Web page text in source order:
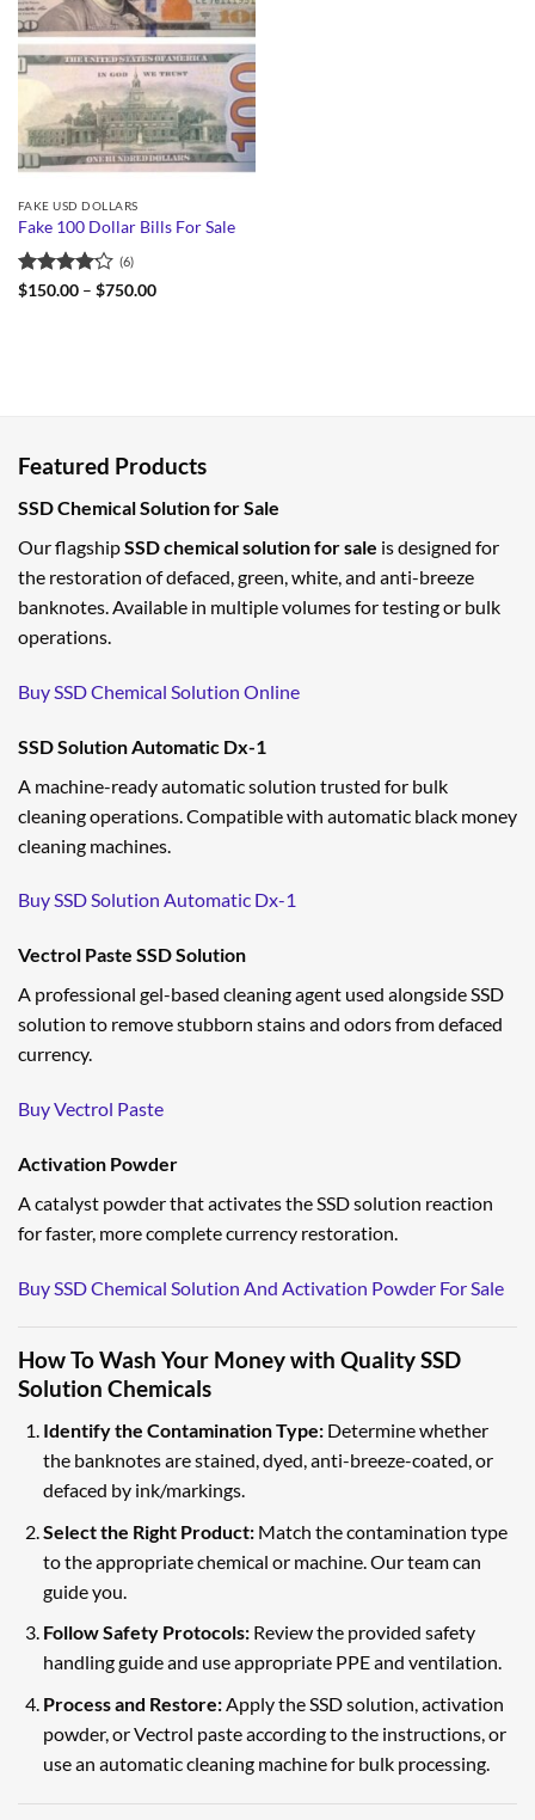
FAKE USD DOLLARS
Fake 100 Dollar Bills For Sale
Rated
(6)
$150.00 – $750.00Price
Featured Products
SSD Chemical Solution for Sale
Our flagshipSSD chemical solution for sale is designed for
the restoration of defaced, green, white, and anti-breeze
banknotes. Available in multiple volumes for testing or bulk
operations.
Buy SSD Chemical Solution Online
SSD Solution Automatic Dx-1
A machine-ready automatic solution trusted for bulk
cleaning operations. Compatible with automatic black money
cleaning machines.
Buy SSD Solution Automatic Dx-1
Vectrol Paste SSD Solution
A professional gel-based cleaning agent used alongside SSD
solution to remove stubborn stains and odors from defaced
currency.
Buy Vectrol Paste
Activation Powder
A catalyst powder that activates the SSD solution reaction
for faster, more complete currency restoration.
Buy SSD Chemical Solution And Activation Powder For Sale
How To Wash Your Money with Quality SSD
Solution Chemicals
Identify the Contamination Type:Determine whether
the banknotes are stained, dyed, anti-breeze-coated, or
defaced by ink/markings.
Select the Right Product:Match the contamination type
to the appropriate chemical or machine. Our team can
guide you.
Follow Safety Protocols:Review the provided safety
handling guide and use appropriate PPE and ventilation.
Process and Restore:Apply the SSD solution, activation
powder, or Vectrol paste according to the instructions, or
use an automatic cleaning machine for bulk processing.